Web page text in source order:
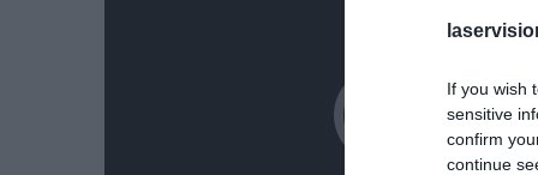
If you wish
sensitive
confirm
continue